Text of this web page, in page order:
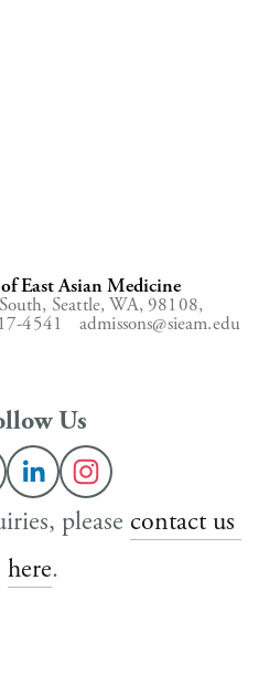
East Asian Medicine
Seattle, WA, 98108,
4541 admissons@sieam.edu
Us
please contact us
here.